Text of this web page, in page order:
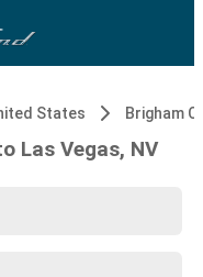
States Brigham
Las Vegas, NV